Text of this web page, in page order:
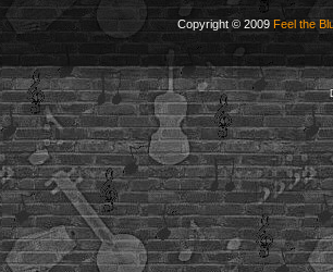
Copyright © 2009 Feel the